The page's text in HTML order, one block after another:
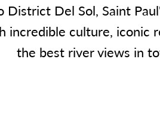
District Del Sol, Saint
incredible culture, iconic
the best river views in